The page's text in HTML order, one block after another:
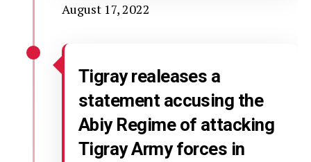
August 17, 2022
Tigray realeases a
statement accusing the
Abiy Regime of attacking
Tigray Army forces in